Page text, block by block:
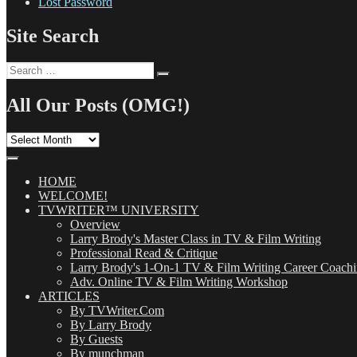
Site Search
Search
for:
All Our Posts (OMG!)
All
(OMG!)HOME
WELCOME!
TVWRITER™ UNIVERSITY
Overview
Larry Brody's Master Class in TV & Film Writing
Professional Read & Critique
Larry Brody's 1-On-1 TV & Film Writing Career
Adv. Online TV & Film Writing Workshop
ARTICLES
By TVWriter.Com
By Larry Brody
By Guests
By munchman